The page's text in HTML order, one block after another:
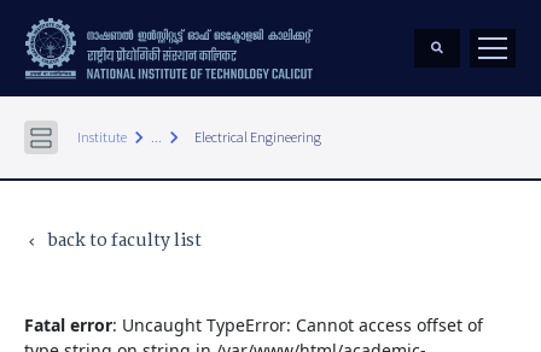
Institute keyboard_arrow_right ... keyboard_arrow_right Electrical Engineering
keyboard_arrow_left back to faculty list
Fatal error: Uncaught TypeError: Cannot access offset of